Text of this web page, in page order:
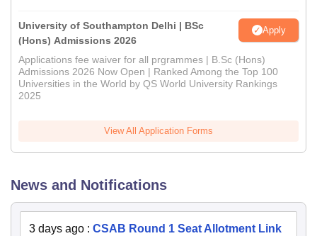
University of Southampton Delhi | BSc
(Hons) Admissions 2026
Apply
Applications fee waiver for all prgrammes | B.Sc (Hons)
Admissions 2026 Now Open | Ranked Among the Top 100
Universities in the World by QS World University Rankings
2025
View All Application Forms
News and Notifications
3 days ago : CSAB Round 1 Seat Allotment Link